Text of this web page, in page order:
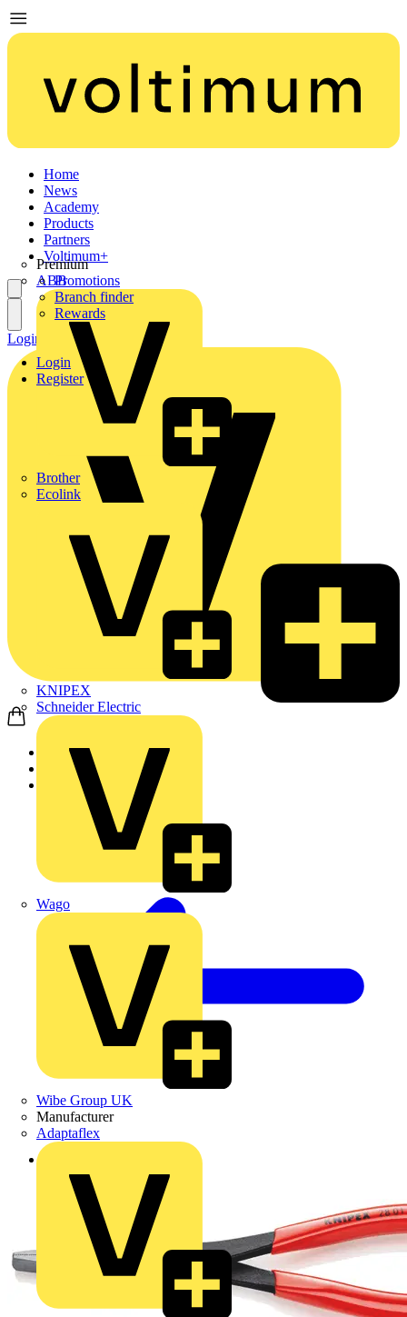
Home
News
Academy
Products
Partners
Premium
ABB
Brother
Ecolink
KNIPEX
Schneider Electric
Wago
Wibe Group UK
Manufacturer
Adaptaflex
Voltimum+
Promotions
Branch finder
Rewards
Login
Register
Login Register
Home
Products
KNIPEX
Back to Products